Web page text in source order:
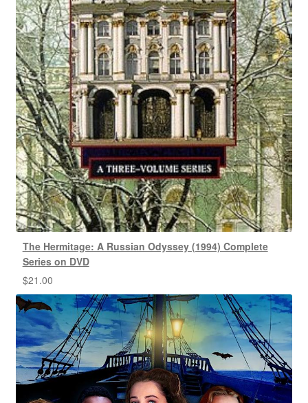
The Hermitage: A Russian Odyssey (1994) Complete
Series on DVD
$21.00